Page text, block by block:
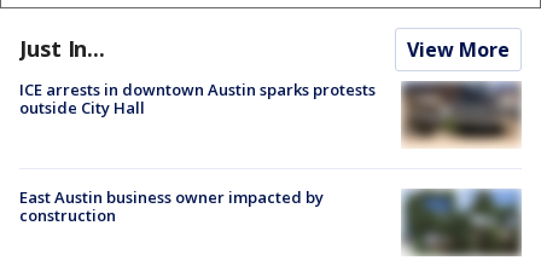
Just In... View More
ICE arrests in downtown Austin sparks protests
outside City Hall
East Austin business owner impacted by
construction